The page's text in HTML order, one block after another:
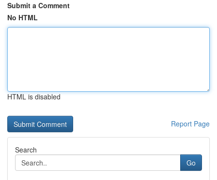
Submit a Comment
No HTML
HTML is disabled
Report Page
Search
Go